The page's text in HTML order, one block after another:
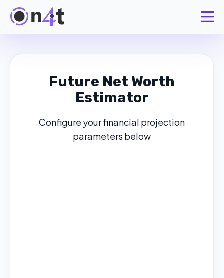
Future Net Worth
Estimator
Configure your financial projection
parameters below